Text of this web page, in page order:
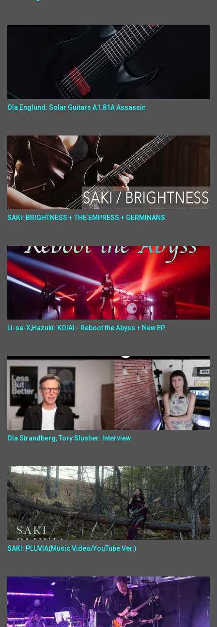
Ola Englund: Solar Guitars A1.81A Assassin
SAKI: BRIGHTNESS + THE EMPRESS + GERMINANS
Li-sa-X,Hazuki: KOIAI - Reboot the Abyss + New EP
Ola Strandberg, Tory Slusher: Interview
SAKI: PLUVIA(Music Video/YouTube Ver.)